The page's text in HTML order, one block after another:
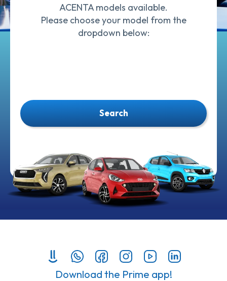
ACENTA models available.
Please choose your model from the
dropdown below:
Search
Download the Prime app!